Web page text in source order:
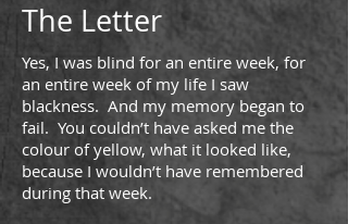
The Letter
Yes, I was blind for an entire week, for
an entire week of my life I saw
blackness. And my memory began to
fail. You couldn’t have asked me the
colour of yellow, what it looked like,
because I wouldn’t have remembered
during that week.